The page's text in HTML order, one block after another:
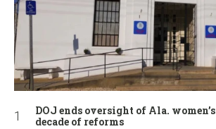
DOJ ends oversight of Ala.
decade of reforms